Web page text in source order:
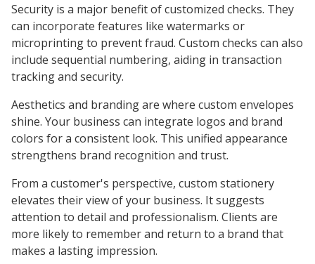
Security is a major benefit of customized checks. They
can incorporate features like watermarks or
microprinting to prevent fraud. Custom checks can also
include sequential numbering, aiding in transaction
tracking and security.
Aesthetics and branding are where custom envelopes
shine. Your business can integrate logos and brand
colors for a consistent look. This unified appearance
strengthens brand recognition and trust.
From a customer's perspective, custom stationery
elevates their view of your business. It suggests
attention to detail and professionalism. Clients are
more likely to remember and return to a brand that
makes a lasting impression.